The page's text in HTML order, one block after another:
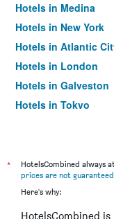
Hotels in Medina
Hotels in New York
Hotels in Atlantic
Hotels in London
Hotels in Galveston
Hotels in Tokyo
*
HotelsCombined always
prices are not guaranteed
Here's why:
HotelsCombined